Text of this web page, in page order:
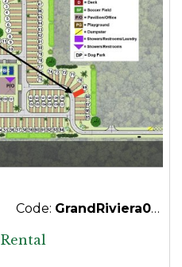
Code: GrandRiviera069